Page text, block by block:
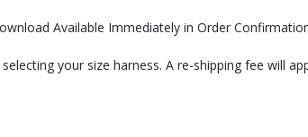
Available Immediately in Order
your size harness. A re-shipping fee will